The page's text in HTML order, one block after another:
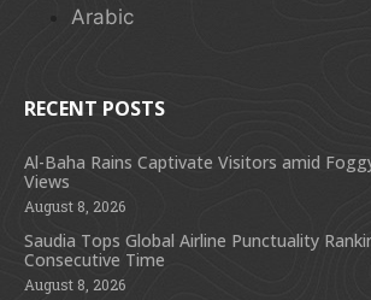
Arabic
RECENT POSTS
Al-Baha Rains Captivate Visitors amid
Views
August 8, 2026
Saudia Tops Global Airline Punctuality
Consecutive Time
August 8, 2026